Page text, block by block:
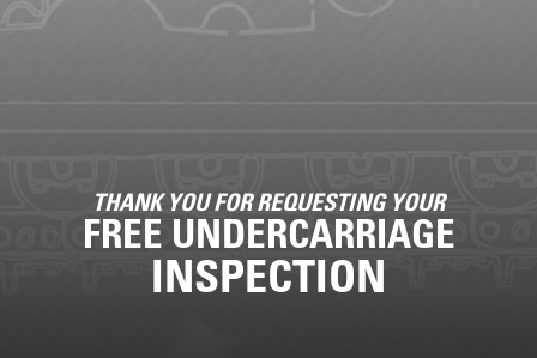
THANK YOU FOR REQUESTING YOUR
FREE UNDERCARRIAGE
INSPECTION